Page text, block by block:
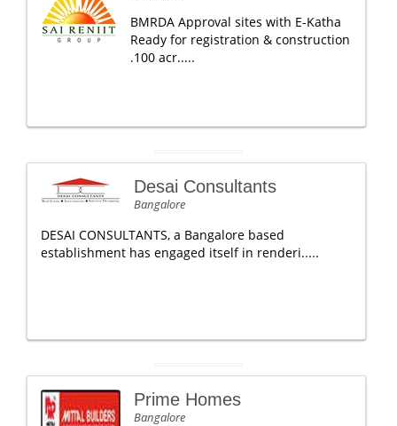
BMRDA Approval sites with E-Katha
Ready for registration & construction
.100 acr.....
Desai Consultants
Bangalore
DESAI CONSULTANTS, a Bangalore based
establishment has engaged itself in renderi.....
Prime Homes
Bangalore